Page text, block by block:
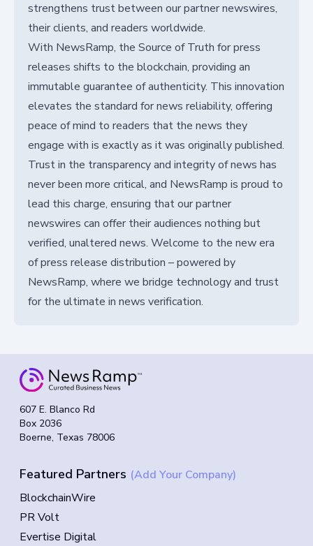
strengthens trust between our partner newswires,
their clients, and readers worldwide.
With NewsRamp, the Source of Truth for press
releases shifts to the blockchain, providing an
immutable guarantee of authenticity. This innovation
elevates the standard for news reliability, offering
peace of mind to readers that the news they
engage with is exactly as it was originally published.
Trust in the transparency and integrity of news has
never been more critical, and NewsRamp is proud to
lead this charge, ensuring that our partner
newswires can offer their audiences nothing but
verified, unaltered news. Welcome to the new era
of press release distribution – powered by
NewsRamp, where we bridge technology and trust
for the ultimate in news verification.
607 E. Blanco Rd
Box 2036
Boerne, Texas 78006
Featured Partners (Add Your Company)
BlockchainWire
PR Volt
Evertise Digital